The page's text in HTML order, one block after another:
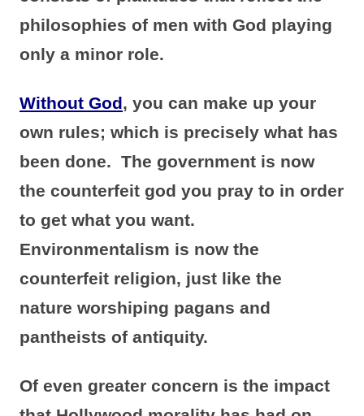
philosophies of men with God playing
only a minor role.
Without God, you can make up your
own rules; which is precisely what has
been done. The government is now
the counterfeit god you pray to in order
to get what you want.
Environmentalism is now the
counterfeit religion, just like the
nature worshiping pagans and
pantheists of antiquity.
Of even greater concern is the impact